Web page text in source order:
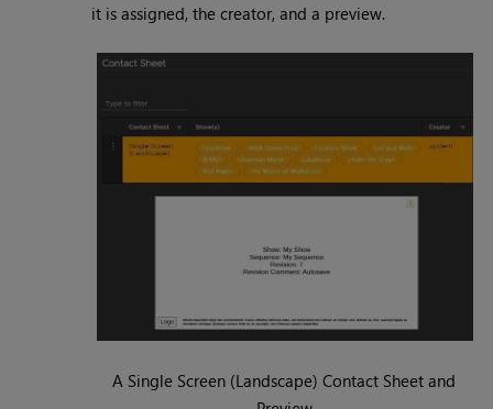
it is assigned, the creator, and a preview.
A Single Screen (Landscape) Contact Sheet and